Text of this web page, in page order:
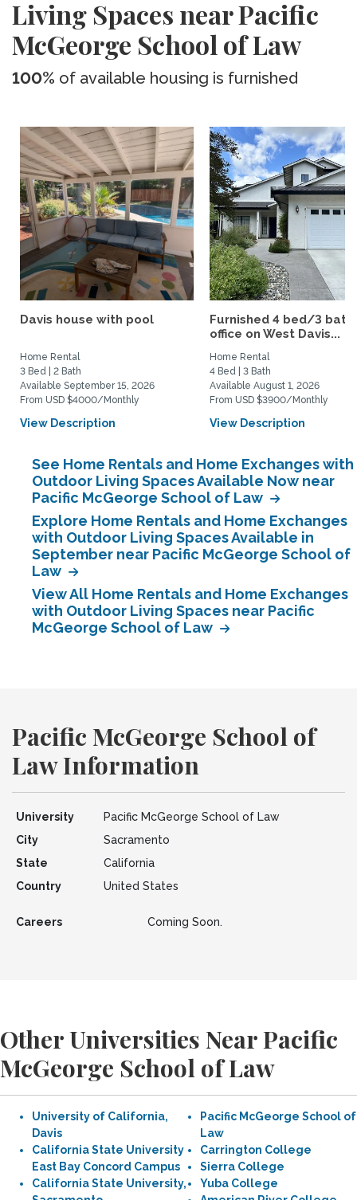
Living Spaces near Pacific
McGeorge School of Law
100% of available housing is furnished
Davis house with pool
Home Rental
3 Bed | 2 Bath
Available September 15, 2026
From USD $4000/Monthly
View Description
Furnished 4 bed/3 bath
office on West Davis...
Home Rental
4 Bed | 3 Bath
Available August 1, 2026
From USD $3900/Monthly
View Description
See Home Rentals and Home Exchanges with
Outdoor Living Spaces Available Now near
Pacific McGeorge School of Law
Explore Home Rentals and Home Exchanges
with Outdoor Living Spaces Available in
September near Pacific McGeorge School of
Law
View All Home Rentals and Home Exchanges
with Outdoor Living Spaces near Pacific
McGeorge School of Law
Pacific McGeorge School of
Law Information
University
Pacific McGeorge School of Law
City
Sacramento
State
California
Country
United States
Careers Coming Soon.
Other Universities Near Pacific
McGeorge School of Law
University of California,
Davis
California State University
East Bay Concord Campus
California State University,
Pacific McGeorge School of
Law
Carrington College
Sierra College
Yuba College